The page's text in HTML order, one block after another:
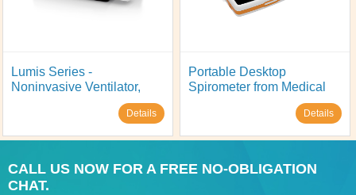
Lumis Series -
Noninvasive Ventilator,
Model: Lumis 150 VPAP
Details
Portable Desktop
Spirometer from Medical
International Research,
Details
CALL US NOW FOR A FREE NO-OBLIGATION
CHAT.